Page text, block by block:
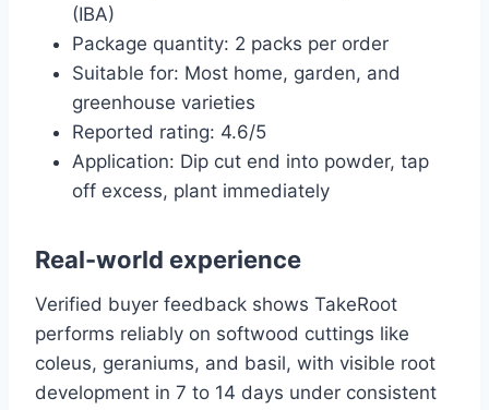
(IBA)
Package quantity: 2 packs per order
Suitable for: Most home, garden, and
greenhouse varieties
Reported rating: 4.6/5
Application: Dip cut end into powder, tap
off excess, plant immediately
Real-world experience
Verified buyer feedback shows TakeRoot
performs reliably on softwood cuttings like
coleus, geraniums, and basil, with visible root
development in 7 to 14 days under consistent